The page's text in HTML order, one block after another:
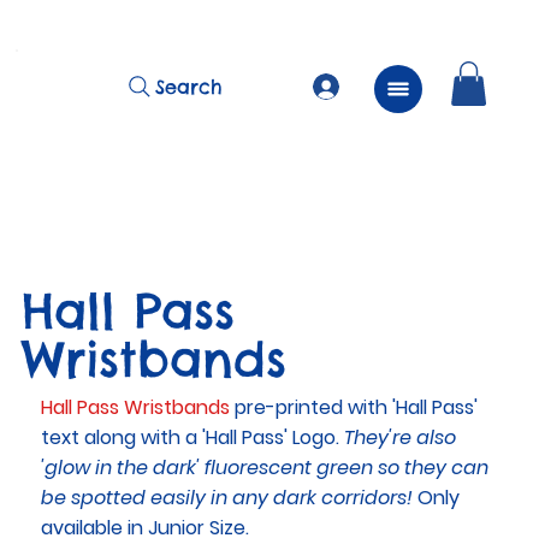
Search
Hall Pass
Wristbands
Hall Pass Wristbands pre-printed with 'Hall Pass'
text along with a 'Hall Pass' Logo. They're also
'glow in the dark' fluorescent green so they can
be spotted easily in any dark corridors!Only
available in Junior Size.